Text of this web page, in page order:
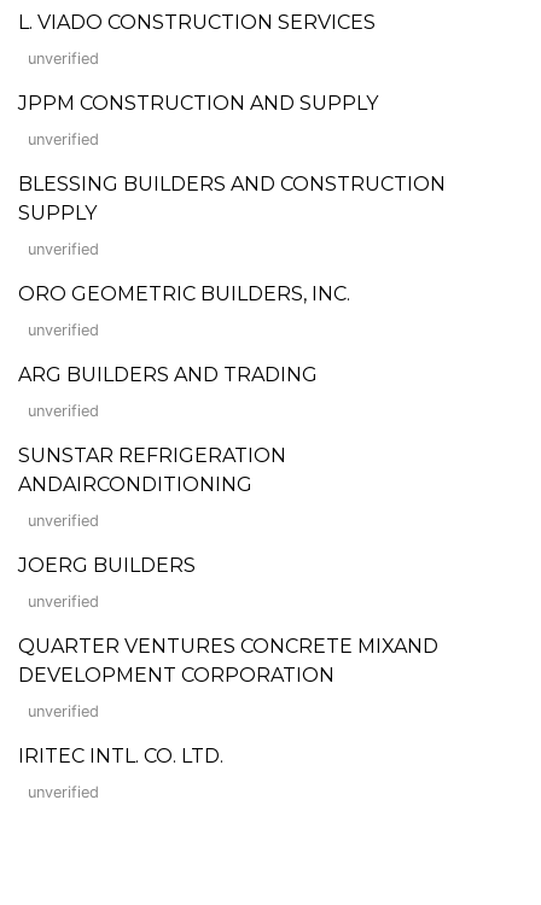
L. VIADO CONSTRUCTION SERVICES
unverified
JPPM CONSTRUCTION AND SUPPLY
unverified
BLESSING BUILDERS AND CONSTRUCTION
SUPPLY
unverified
ORO GEOMETRIC BUILDERS, INC.
unverified
ARG BUILDERS AND TRADING
unverified
SUNSTAR REFRIGERATION
ANDAIRCONDITIONING
unverified
JOERG BUILDERS
unverified
QUARTER VENTURES CONCRETE MIXAND
DEVELOPMENT CORPORATION
unverified
IRITEC INTL. CO. LTD.
unverified